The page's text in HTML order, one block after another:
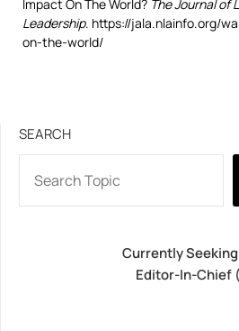
Impact On The World? The Journal of
Leadership. https://jala.nlainfo.org/
on-the-world/
SEARCH
Currently
Editor-In-Chief